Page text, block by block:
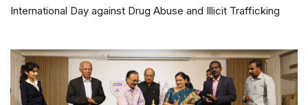
International Day against Drug Abuse and Illicit Trafficking